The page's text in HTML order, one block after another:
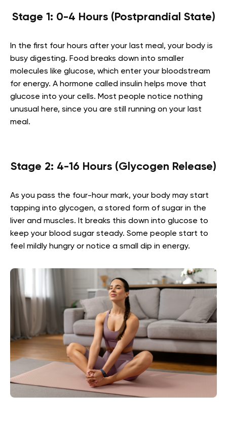
Stage 1: 0-4 Hours (Postprandial State)
In the first four hours after your last meal, your body is
busy digesting. Food breaks down into smaller
molecules like glucose, which enter your bloodstream
for energy. A hormone called insulin helps move that
glucose into your cells. Most people notice nothing
unusual here, since you are still running on your last
meal.
Stage 2: 4-16 Hours (Glycogen Release)
As you pass the four-hour mark, your body may start
tapping into glycogen, a stored form of sugar in the
liver and muscles. It breaks this down into glucose to
keep your blood sugar steady. Some people start to
feel mildly hungry or notice a small dip in energy.